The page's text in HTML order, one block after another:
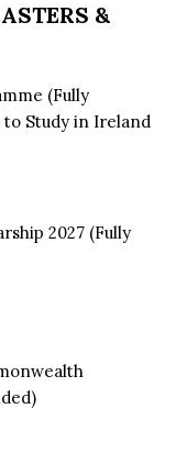
&
(Fully
to Study in Ireland
2027 (Fully